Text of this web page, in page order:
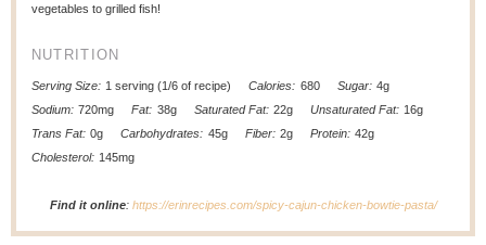
vegetables to grilled fish!
NUTRITION
Serving Size: 1 serving (1/6 of recipe) Calories: 680 Sugar: 4g
Sodium: 720mg Fat: 38g Saturated Fat: 22g Unsaturated Fat: 16g
Trans Fat: 0g Carbohydrates: 45g Fiber: 2g Protein: 42g
Cholesterol: 145mg
Find it online: https://erinrecipes.com/spicy-cajun-chicken-bowtie-pasta/